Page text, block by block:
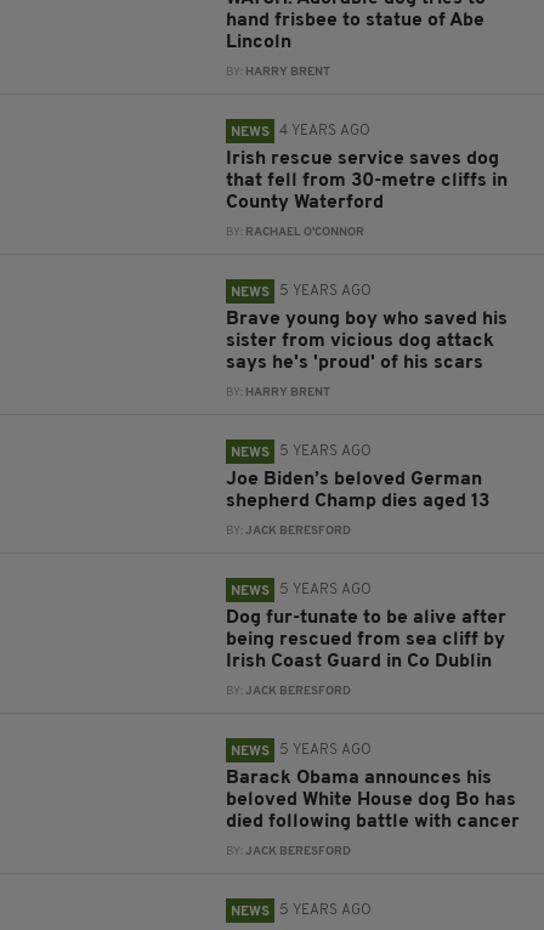
hand frisbee to statue of Abe
Lincoln
BY: HARRY BRENT
NEWS 4 YEARS AGO
Irish rescue service saves dog
that fell from 30-metre cliffs in
County Waterford
BY: RACHAEL O'CONNOR
NEWS 5 YEARS AGO
Brave young boy who saved his
sister from vicious dog attack
says he's 'proud' of his scars
BY: HARRY BRENT
NEWS 5 YEARS AGO
Joe Biden’s beloved German
shepherd Champ dies aged 13
BY:JACK BERESFORD
NEWS 5 YEARS AGO
Dog fur-tunate to be alive after
being rescued from sea cliff by
Irish Coast Guard in Co Dublin
BY:JACK BERESFORD
NEWS 5 YEARS AGO
Barack Obama announces his
beloved White House dog Bo has
died following battle with cancer
BY:JACK BERESFORD
NEWS 5 YEARS AGO